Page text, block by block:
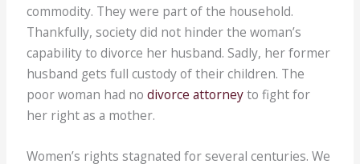
commodity. They were part of the household.
Thankfully, society did not hinder the woman’s
capability to divorce her husband. Sadly, her former
husband gets full custody of their children. The
poor woman had nodivorce attorneyto fight for
her right as a mother.
Women’s rights stagnated for several centuries. We